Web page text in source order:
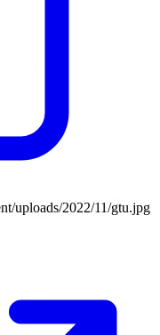
uploads/2022/11/gtu.jpg